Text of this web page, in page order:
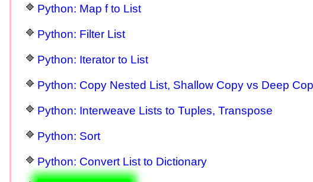
Python: Map f to List
Python: Filter List
Python: Iterator to List
Python: Copy Nested List, Shallow Copy vs Deep
Python: Interweave Lists to Tuples, Transpose
Python: Sort
Python: Convert List to Dictionary